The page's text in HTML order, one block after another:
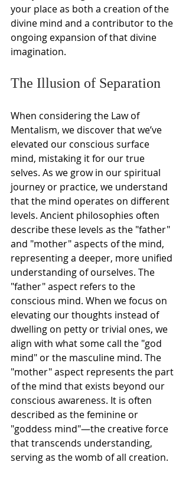
your place as both a creation of the
divine mind and a contributor to the
ongoing expansion of that divine
imagination.
The Illusion of Separation
When considering the Law of
Mentalism, we discover that we’ve
elevated our conscious surface
mind, mistaking it for our true
selves. As we grow in our spiritual
journey or practice, we understand
that the mind operates on different
levels. Ancient philosophies often
describe these levels as the "father"
and "mother" aspects of the mind,
representing a deeper, more unified
understanding of ourselves. The
"father" aspect refers to the
conscious mind. When we focus on
elevating our thoughts instead of
dwelling on petty or trivial ones, we
align with what some call the "god
mind" or the masculine mind. The
"mother" aspect represents the part
of the mind that exists beyond our
conscious awareness. It is often
described as the feminine or
"goddess mind"—the creative force
that transcends understanding,
serving as the womb of all creation.